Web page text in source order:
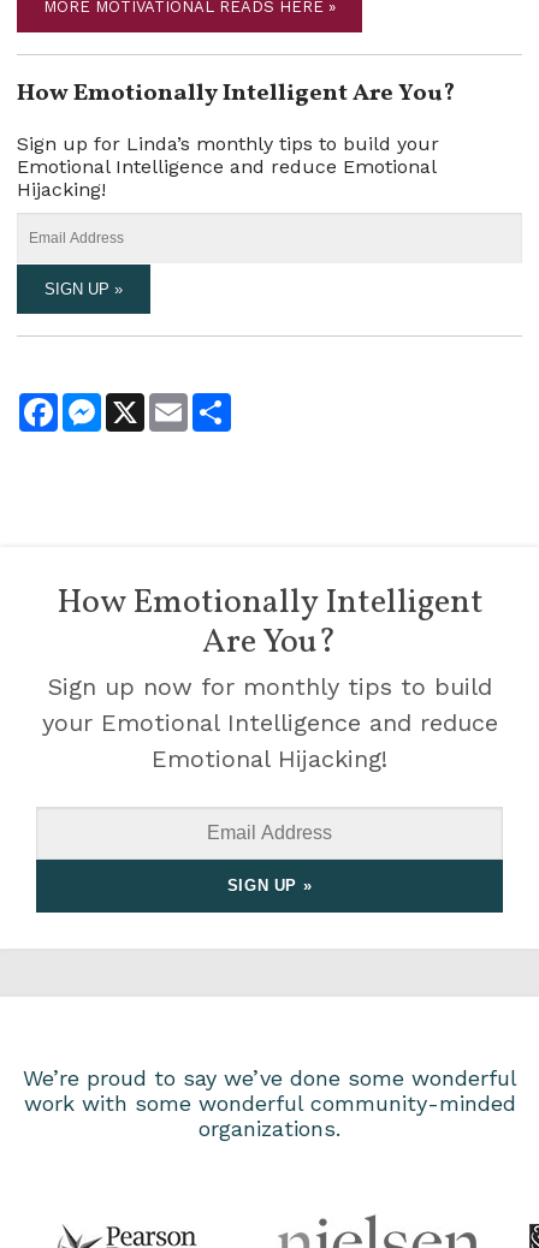
MORE MOTIVATIONAL READS HERE »
How Emotionally Intelligent Are You?
Sign up for Linda’s monthly tips to build your
Emotional Intelligence and reduce Emotional
Hijacking!
FacebookMessenger
X Email
How Emotionally Intelligent
Are You?
Sign up now for monthly tips to build
your Emotional Intelligence and reduce
Emotional Hijacking!
We’re proud to say we’ve done some wonderful
work with some wonderful community-minded
organizations.